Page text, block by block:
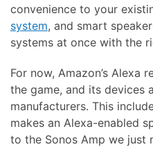
convenience to your
system, and smart
systems at once with the
For now, Amazon’s Alexa
the game, and its devices
manufacturers. This
makes an Alexa-enabled
to the Sonos Amp we just